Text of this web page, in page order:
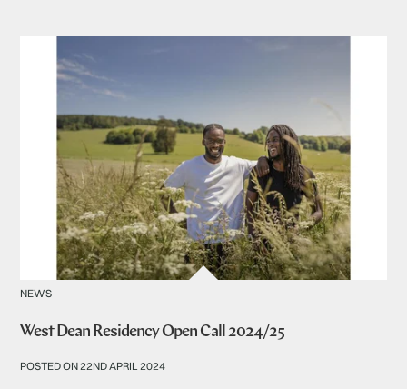
NEWS
West Dean Residency Open Call 2024/25
POSTED ON 22ND APRIL 2024